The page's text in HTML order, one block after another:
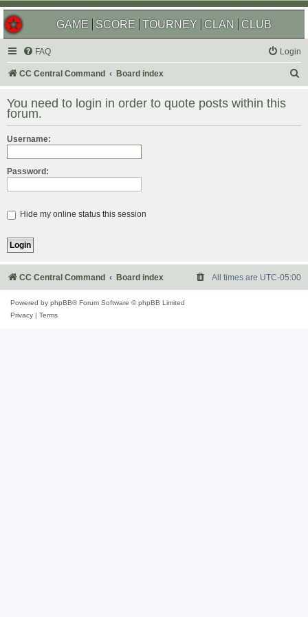
GAME SCORE TOURNEY CLAN CLUB
FAQ Login
CC Central Command Board index
r
You need to login in order to quote posts within this
forum.
Username:
Password:
Hide my online status this session
CC Central Command Board index All times are UTC-05:00
Powered by phpBB® Forum Software © phpBB Limited
Privacy
Terms